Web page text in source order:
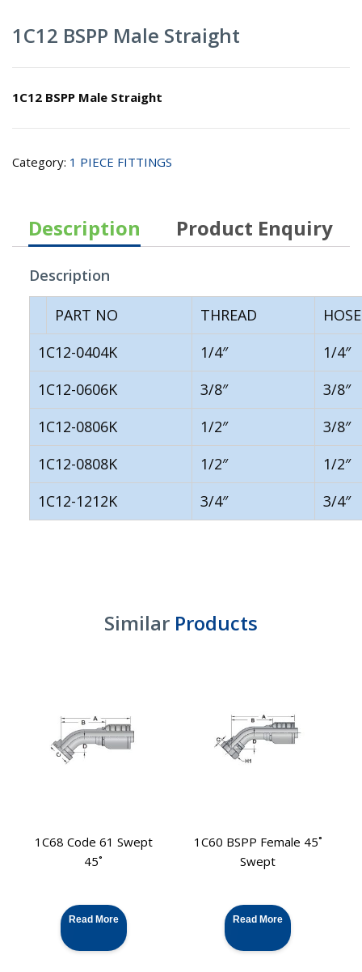
1C12 BSPP Male Straight
1C12 BSPP Male Straight
Category: 1 PIECE FITTINGS
Description Product Enquiry
Description
PART NO THREAD
HOSE
1C12-0404K
1/4″
1/4″
1C12-0606K
3/8″
3/8″
1C12-0806K
1/2″
3/8″
1C12-0808K
1/2″
1/2″
1C12-1212K
3/4″ 3/4″
Similar Products
1C68 Code 61 Swept
45˚
Read More
1C60 BSPP Female 45˚
Swept
Read More